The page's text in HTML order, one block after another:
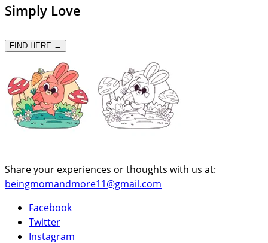
Simply Love
FIND HERE →
Share your experiences or thoughts with us at:
beingmomandmore11@gmail.com
Facebook
Twitter
Instagram